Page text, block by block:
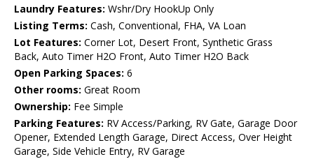
Laundry Features: Wshr/Dry HookUp Only
Listing Terms: Cash, Conventional, FHA, VA Loan
Lot Features: Corner Lot, Desert Front, Synthetic Grass
Back, Auto Timer H2O Front, Auto Timer H2O Back
Open Parking Spaces: 6
Other rooms: Great Room
Ownership: Fee Simple
Parking Features: RV Access/Parking, RV Gate, Garage Door
Opener, Extended Length Garage, Direct Access, Over Height
Garage, Side Vehicle Entry, RV Garage